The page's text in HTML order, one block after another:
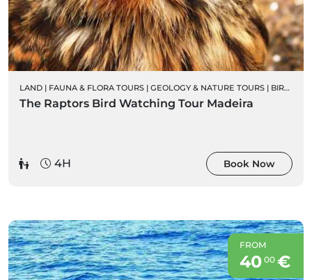
LAND | FAUNA & FLORA TOURS | GEOLOGY & NATURE TOURS | BIRD WATCHING
The Raptors Bird Watching Tour Madeira
4H Book Now
FROM
40 00€